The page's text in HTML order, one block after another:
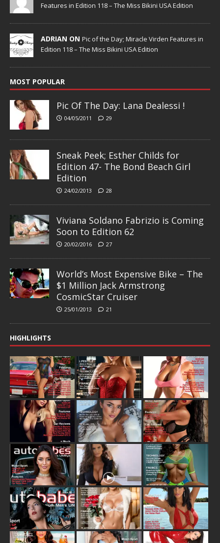
Features in Edition 118 – The Miss Bikini USA Edition
ADRIAN ON Pic of the Day; Miracle Virden Features in
Edition 118 – The Miss Bikini USA Edition
MOST POPULAR
Pic Of The Day: Lana Dealessi !
04/05/2011 29
Sneak Peek; Esther Childs for
Edition 47- The Bond Beach Girl
Edition
24/02/2013 28
Viviana Soldano Fabrizio is Coming
Soon to Edition 62
20/02/2016 27
World’s Most Expensive Bike – The
$1 Million Jack Armstrong
CosmicStar Cruiser
25/01/2013 21
HIGHLIGHTS